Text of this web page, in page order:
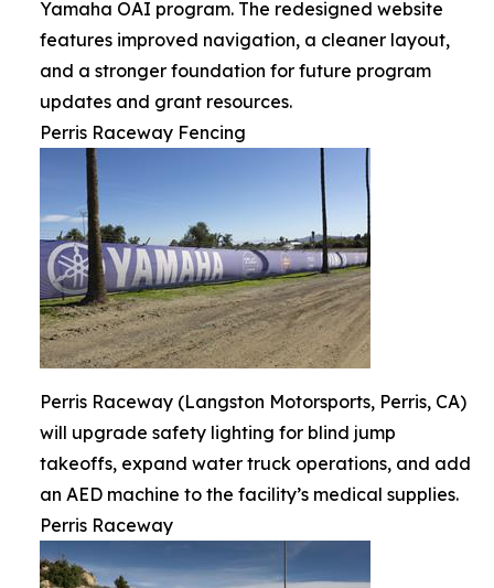
Yamaha OAI program. The redesigned website
features improved navigation, a cleaner layout,
and a stronger foundation for future program
updates and grant resources.
Perris Raceway Fencing
Perris Raceway (Langston Motorsports, Perris, CA)
will upgrade safety lighting for blind jump
takeoffs, expand water truck operations, and add
an AED machine to the facility’s medical supplies.
Perris Raceway